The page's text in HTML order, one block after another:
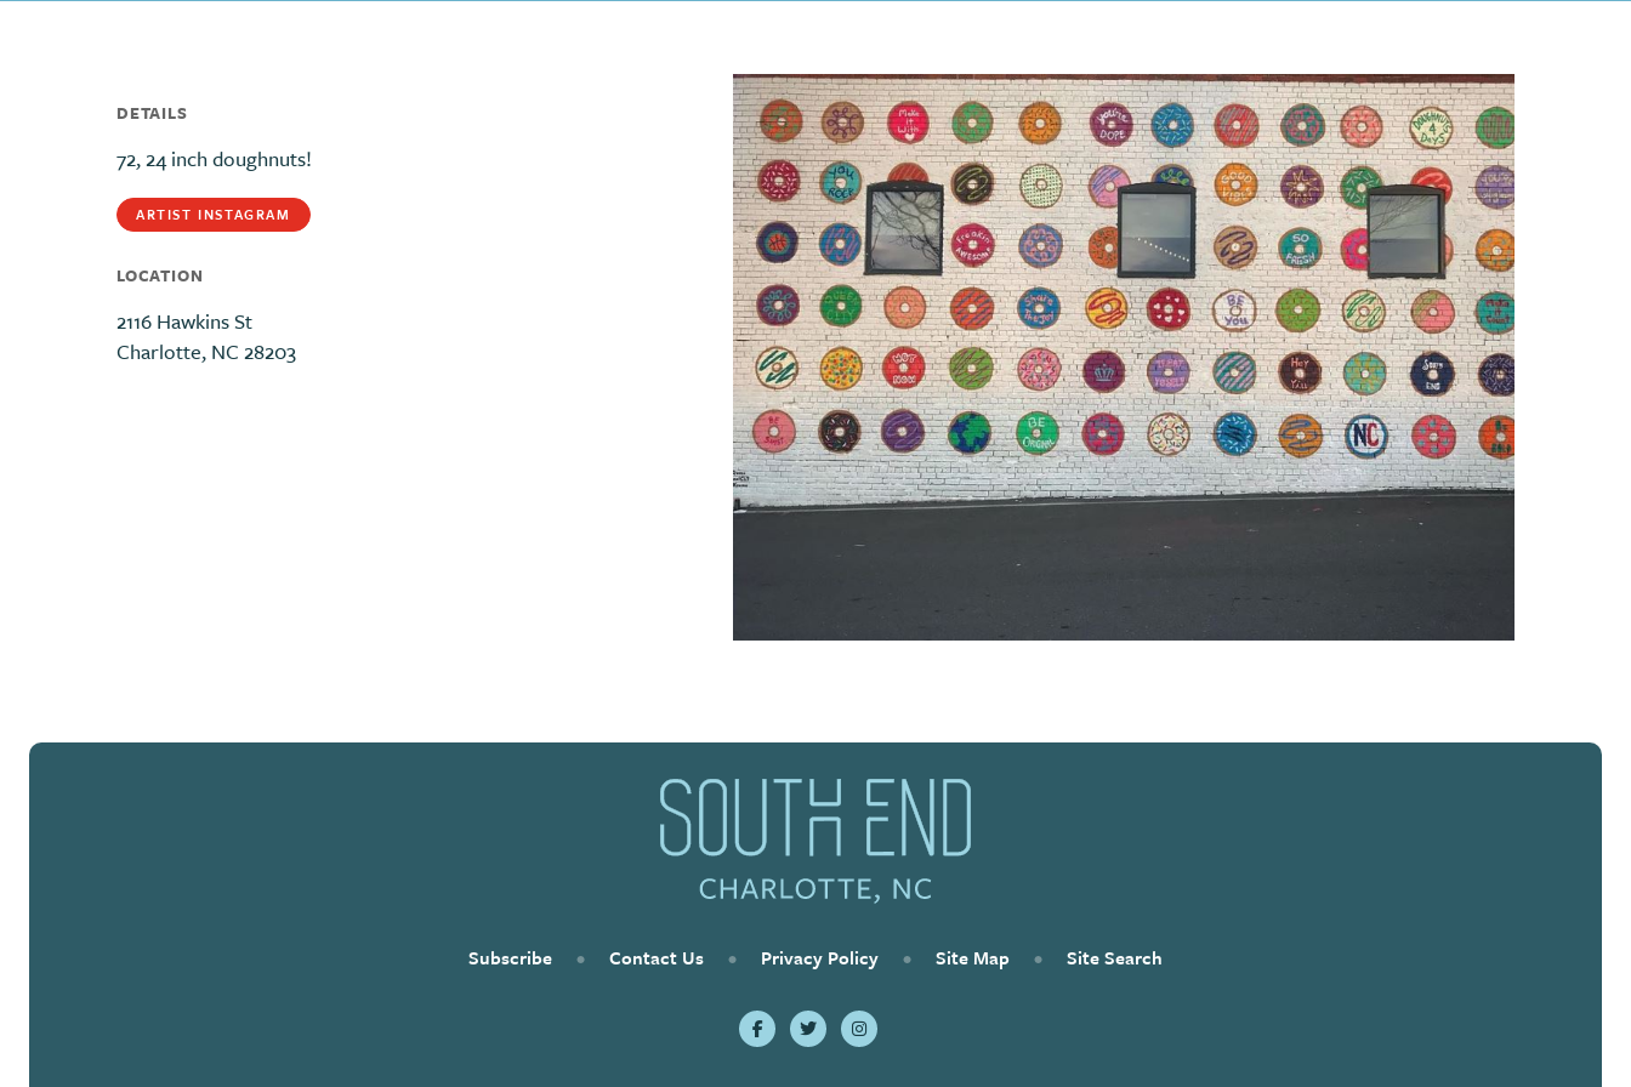
DETAILS
72, 24 inch doughnuts!
ARTIST INSTAGRAM
LOCATION
2116 Hawkins St
Charlotte, NC 28203
Subscribe • Contact Us • Privacy Policy • Site Map • Site Search